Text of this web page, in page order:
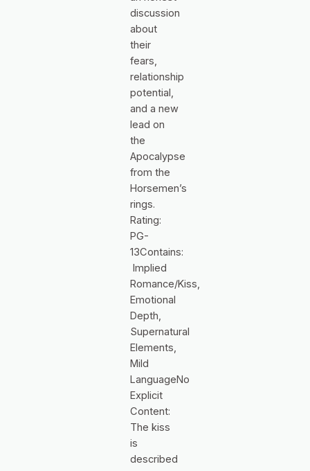
discussion
about
their
fears,
relationship
potential,
and a new
lead on
the
Apocalypse
from the
Horsemen’s
rings.
Rating:
PG-
13Contains:
Implied
Romance/Kiss,
Emotional
Depth,
Supernatural
Elements,
Mild
LanguageNo
Explicit
Content:
The kiss
is
described